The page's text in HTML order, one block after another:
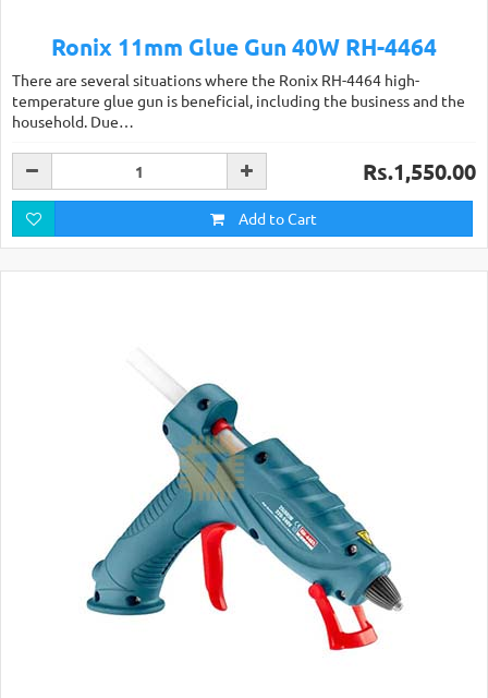
Ronix 11mm Glue Gun 40W RH-4464
There are several situations where the Ronix RH-4464 high-
temperature glue gun is beneficial, including the business and the
household. Due…
Rs.1,550.00
Add to Cart